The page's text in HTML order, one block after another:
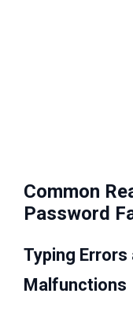
Common
Password
Typing Errors
Malfunctions